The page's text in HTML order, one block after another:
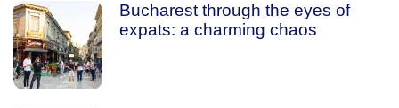
Bucharest through the eyes of
expats: a charming chaos